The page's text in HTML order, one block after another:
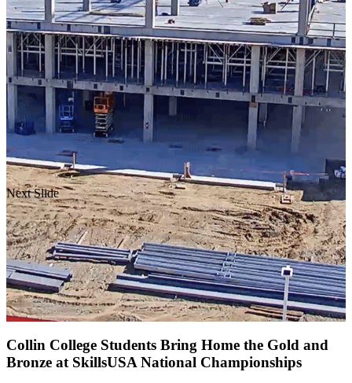
Next Slide
Collin College Students Bring Home the Gold and
Bronze at SkillsUSA National Championships